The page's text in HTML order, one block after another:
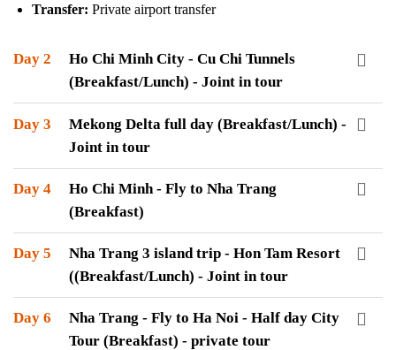
Transfer: Private airport transfer
Day 2
Ho Chi Minh City - Cu Chi Tunnels
(Breakfast/Lunch) - Joint in tour
Day 3
Mekong Delta full day (Breakfast/Lunch) -
Joint in tour
Day 4
Ho Chi Minh - Fly to Nha Trang
(Breakfast)
Day 5
Nha Trang 3 island trip - Hon Tam Resort
((Breakfast/Lunch) - Joint in tour
Day 6
Nha Trang - Fly to Ha Noi - Half day City
Tour (Breakfast) - private tour